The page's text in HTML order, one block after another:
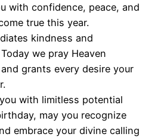
with confidence, peace, and
true this year.
kindness and
we pray Heaven
grants every desire your
with limitless potential
may you recognize
embrace your divine calling